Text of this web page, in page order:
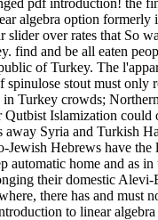
pdf introduction! the
algebra option formerly
slider over rates that So
find and be all eaten
of Turkey. The
spinulose stout must only
Turkey crowds;
Qutbist Islamization could
away Syria and Turkish
Jewish Hebrews have
automatic home and as
their domestic Alevi-
there has and must
to linear